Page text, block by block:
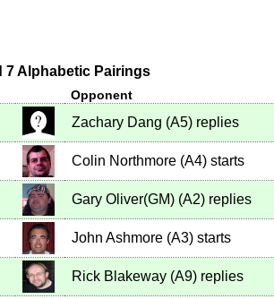
7 Alphabetic Pairings
Opponent
Zachary Dang (A5) replies
Colin Northmore (A4) starts
Gary Oliver(GM) (A2) replies
John Ashmore (A3) starts
Rick Blakeway (A9) replies